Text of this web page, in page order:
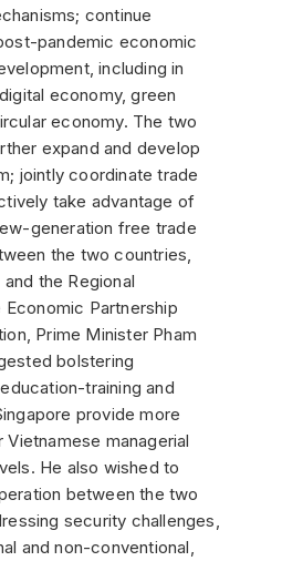
continue
pandemic economic
including in
economy, green
economy. The two
expand and develop
jointly coordinate trade
take advantage of
generation free trade
the two countries,
the Regional
Partnership
Prime Minister Pham
bolstering
training and
provide more
managerial
He also wished to
between the two
security challenges,
and non-conventional,